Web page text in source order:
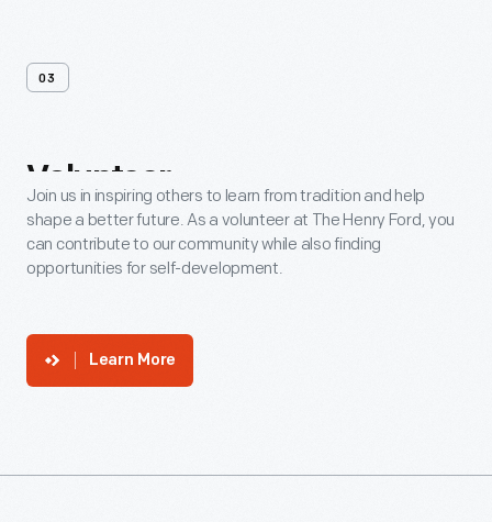
03
Volunteer
Join us in inspiring others to learn from tradition and help
shape a better future. As a volunteer at The Henry Ford, you
can contribute to our community while also finding
opportunities for self-development.
Learn More